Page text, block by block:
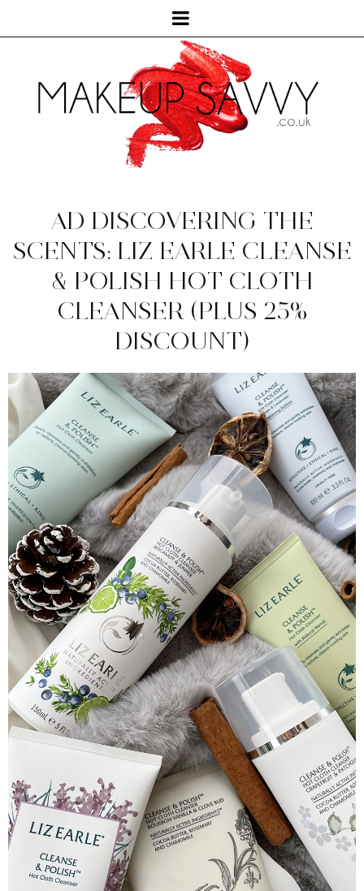
AD DISCOVERING THE
SCENTS: LIZ EARLE CLEANSE
& POLISH HOT CLOTH
CLEANSER (PLUS 25%
DISCOUNT)